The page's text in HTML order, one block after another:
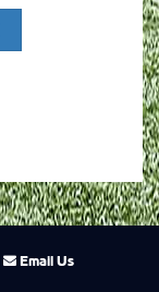
Email Us